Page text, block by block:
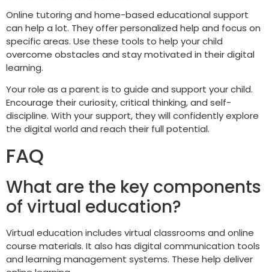
Online tutoring and home-based educational support
can help a lot. They offer personalized help and focus on
specific areas. Use these tools to help your child
overcome obstacles and stay motivated in their digital
learning.
Your role as a parent is to guide and support your child.
Encourage their curiosity, critical thinking, and self-
discipline. With your support, they will confidently explore
the digital world and reach their full potential.
FAQ
What are the key components
of virtual education?
Virtual education includes virtual classrooms and online
course materials. It also has digital communication tools
and learning management systems. These help deliver